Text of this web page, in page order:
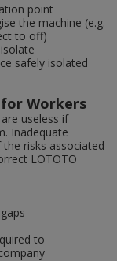
point
the machine (e.g.
to off)
safely isolated
Workers
useless if
Inadequate
risks associated
LOTOTO
to